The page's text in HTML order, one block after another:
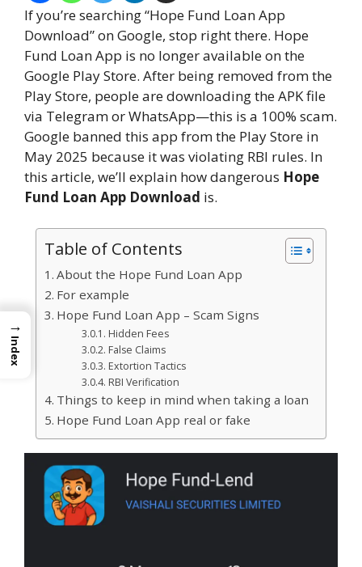
If you’re searching “Hope Fund Loan App
Download” on Google, stop right there. Hope
Fund Loan App is no longer available on the
Google Play Store. After being removed from the
Play Store, people are downloading the APK file
via Telegram or WhatsApp—this is a 100% scam.
Google banned this app from the Play Store in
May 2025 because it was violating RBI rules. In
this article, we’ll explain how dangerous Hope
Fund Loan App Download is.
Table of Contents
About the Hope Fund Loan App
For example
Hope Fund Loan App – Scam Signs
Hidden Fees
False Claims
Extortion Tactics
RBI Verification
Things to keep in mind when taking a loan
Hope Fund Loan App real or fake
→
Index